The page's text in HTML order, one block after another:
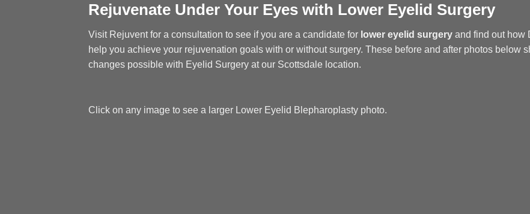
Rejuvenate Under Your Eyes with Lower Eyelid Surgery
Visit Rejuvent for a consultation to see if you are a candidate for lower eyelid surgery and find out how
help you achieve your rejuvenation goals with or without surgery. These before and after photos below
changes possible with Eyelid Surgery at our Scottsdale location.
Click on any image to see a larger Lower Eyelid Blepharoplasty photo.